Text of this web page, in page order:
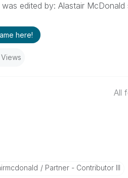
was edited by: Alastair
here!
All
D Partner - Contributor III